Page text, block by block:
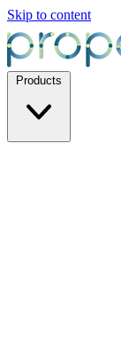
Skip to content